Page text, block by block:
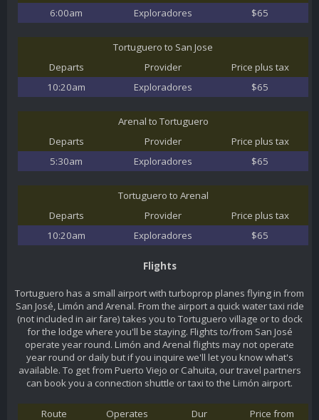
6:00am
Exploradores $65
Tortuguero to San Jose
Departs
Provider
Price plus tax
10:20am
Exploradores $65
Arenal to Tortuguero
Departs
Provider
Price plus tax
5:30am
Exploradores $65
Tortuguero to Arenal
Departs
Provider
Price plus tax
10:20am
Exploradores $65
Flights
Tortuguero has a small airport with turboprop planes flying in from
San José, Limón and Arenal. From the airport a quick water taxi ride
(not included in air fare) takes you to Tortuguero village or to dock
for the lodge where you'll be staying. Flights to/from San José
operate year round. Limón and Arenal flights may not operate
year round or daily but if you inquire we'll let you know what's
available. To get from Puerto Viejo or Cahuita, our travel partners
can book you a connection shuttle or taxi to the Limón airport.
Route Operates Dur Price from